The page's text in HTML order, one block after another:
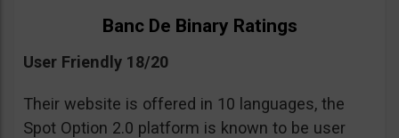
Banc De Binary Ratings
User Friendly 18/20
Their website is offered in 10 languages, the
Spot Option 2.0 platform is known to be user